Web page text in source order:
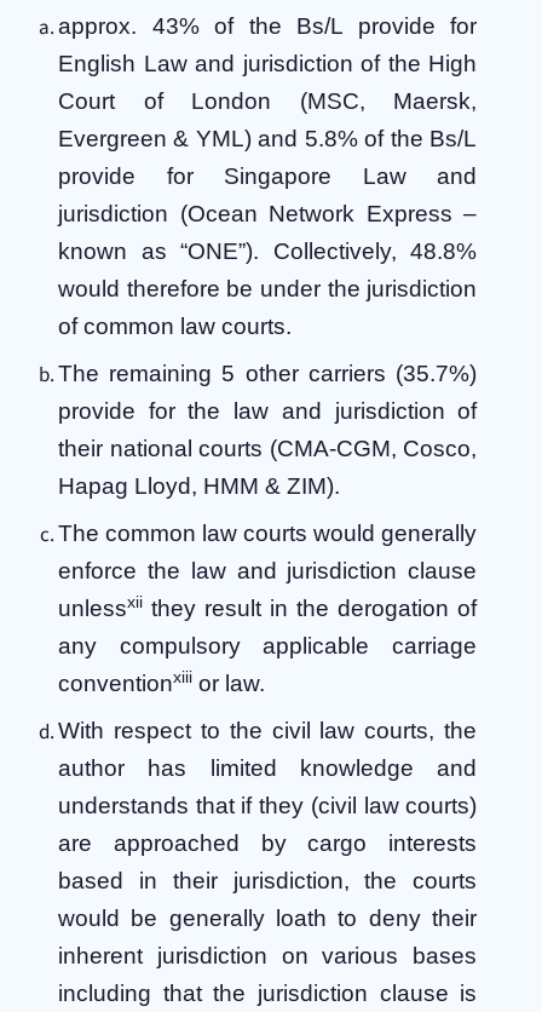
approx. 43% of the Bs/L provide for
English Law and jurisdiction of the High
Court of London (MSC, Maersk,
Evergreen & YML) and 5.8% of the Bs/L
provide for Singapore Law and
jurisdiction (Ocean Network Express –
known as “ONE”). Collectively, 48.8%
would therefore be under the jurisdiction
of common law courts.
The remaining 5 other carriers (35.7%)
provide for the law and jurisdiction of
their national courts (CMA-CGM, Cosco,
Hapag Lloyd, HMM & ZIM).
The common law courts would generally
enforce the law and jurisdiction clause
unlessxii they result in the derogation of
any compulsory applicable carriage
conventionxiii or law.
With respect to the civil law courts, the
author has limited knowledge and
understands that if they (civil law courts)
are approached by cargo interests
based in their jurisdiction, the courts
would be generally loath to deny their
inherent jurisdiction on various bases
including that the jurisdiction clause is